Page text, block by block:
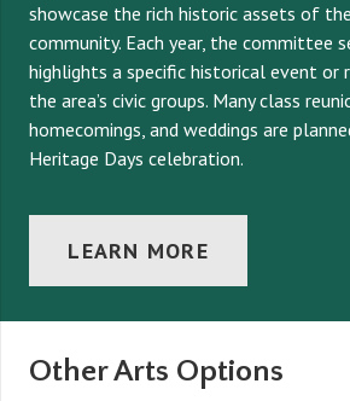
showcase the rich historic assets of
community. Each year, the committee
highlights a specific historical event or
the area’s civic groups. Many class
homecomings, and weddings are
Heritage Days celebration.
LEARN MORE
Other Arts Options